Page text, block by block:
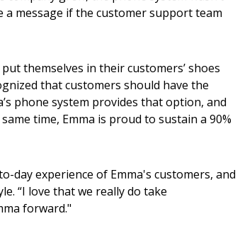
message if the customer support team
themselves in their customers’ shoes
that customers should have the
phone system provides that option, and
time, Emma is proud to sustain a 90%
day experience of Emma's customers, and
“I love that we really do take
forward."